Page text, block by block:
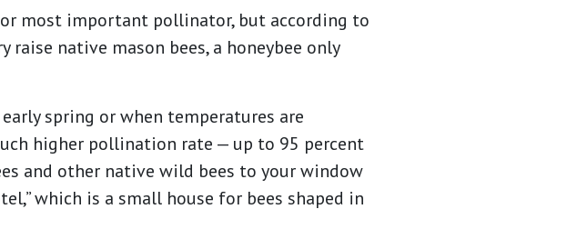
most important pollinator, but according to
native mason bees, a honeybee only
spring or when temperatures are
higher pollination rate — up to 95 percent
and other native wild bees to your window
which is a small house for bees shaped in